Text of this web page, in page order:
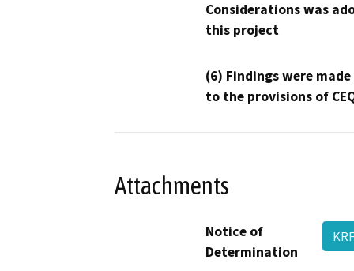
Considerations was
this project
(6) Findings were
to the provisions of
Attachments
Notice of
Determination